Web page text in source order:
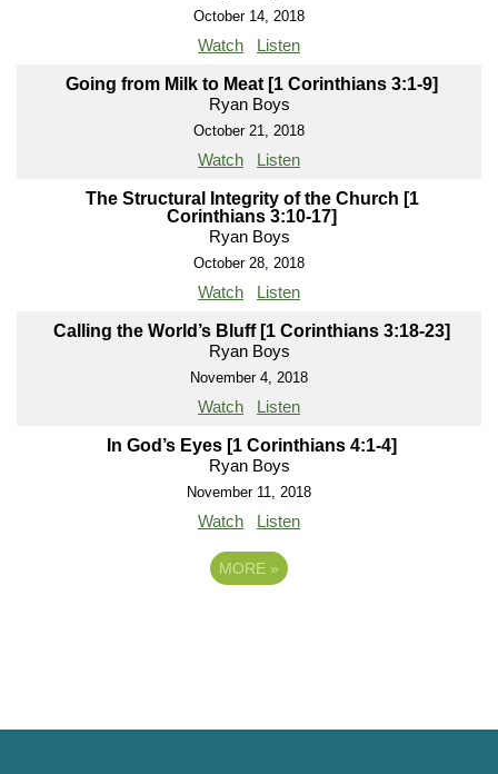
October 14, 2018
Watch Listen
Going from Milk to Meat [1 Corinthians 3:1-9]
Ryan Boys
October 21, 2018
Watch Listen
The Structural Integrity of the Church [1
Corinthians 3:10-17]
Ryan Boys
October 28, 2018
Watch Listen
Calling the World’s Bluff [1 Corinthians 3:18-23]
Ryan Boys
November 4, 2018
Watch Listen
In God’s Eyes [1 Corinthians 4:1-4]
Ryan Boys
November 11, 2018
Watch Listen
MORE »